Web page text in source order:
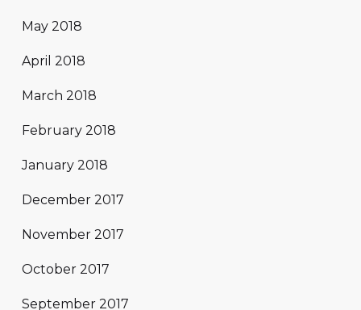
May 2018
April 2018
March 2018
February 2018
January 2018
December 2017
November 2017
October 2017
September 2017